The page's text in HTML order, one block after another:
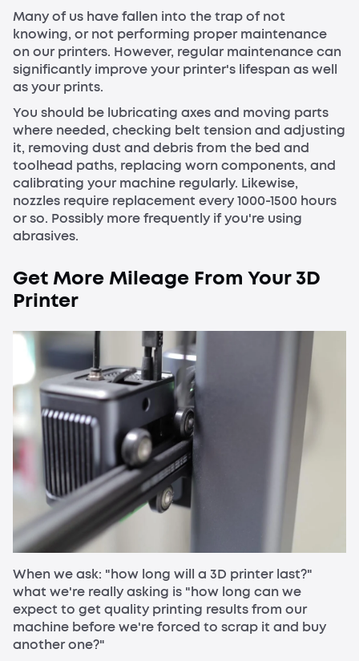
Many of us have fallen into the trap of not
knowing, or not performing proper maintenance
on our printers. However, regular maintenance can
significantly improve your printer's lifespan as well
as your prints.
You should be lubricating axes and moving parts
where needed, checking belt tension and adjusting
it, removing dust and debris from the bed and
toolhead paths, replacing worn components, and
calibrating your machine regularly. Likewise,
nozzles require replacement every 1000-1500 hours
or so. Possibly more frequently if you're using
abrasives.
Get More Mileage From Your 3D
Printer
When we ask: "how long will a 3D printer last?"
what we're really asking is "how long can we
expect to get quality printing results from our
machine before we're forced to scrap it and buy
another one?"